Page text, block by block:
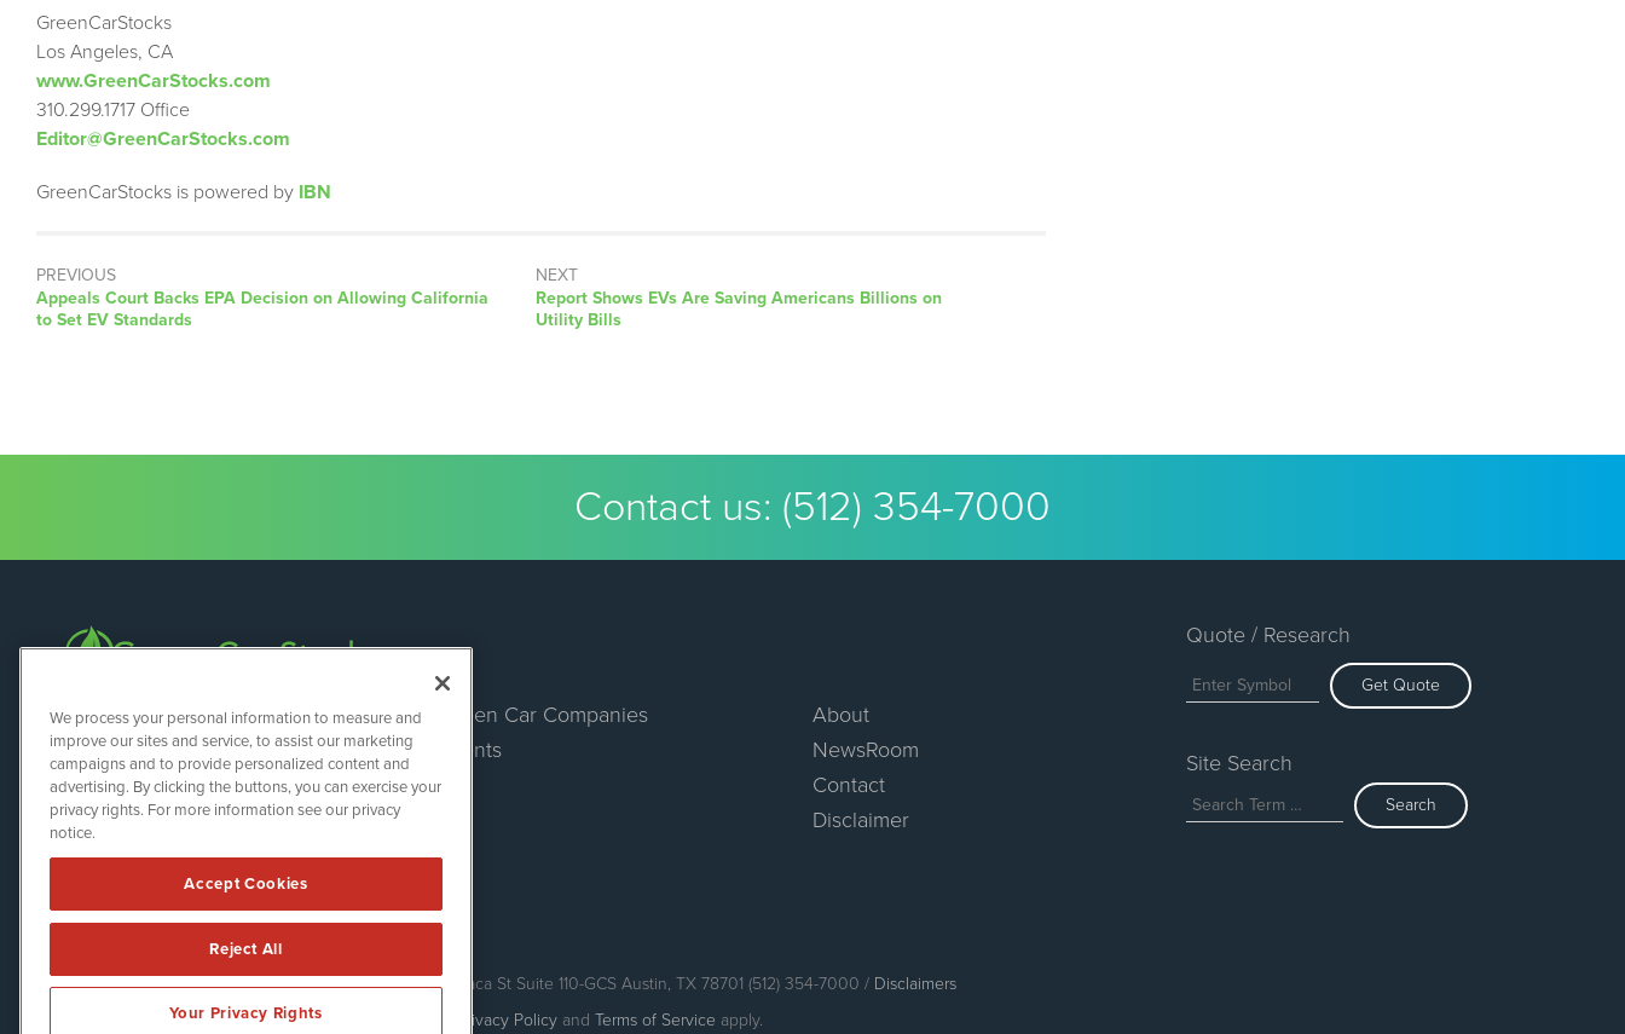
GreenCarStocks
Los Angeles, CA
www.GreenCarStocks.com
310.299.1717 Office
Editor@GreenCarStocks.com
GreenCarStocks is powered by IBN
PREVIOUS
Previous
post:
Appeals Court Backs EPA Decision on Allowing California
to Set EV Standards
NEXT
Next
post:
Report Shows EVs Are Saving Americans Billions on
Utility Bills
Contact us: (512) 354-7000
Green Car Stocks
1108 Lavaca St
Suite 110-GCS
Austin, TX 78701
(512) 354-7000
Green Car Companies
Events
About
NewsRoom
Contact
Disclaimer
Quote / Research
Get Quote
Site Search
Search
Green Car Stocks is powered by
Copyright ©2020 - 2026. Green Car Stocks / 1108 Lavaca St Suite 110-GCS Austin, TX 78701 (512) 354-7000 / Disclaimers
Forms are protected by reCAPTCHA and the Google
Privacy Policyand Terms of Service apply.
We process your personal information to measure and
improve our sites and service, to assist our marketing
campaigns and to provide personalized content and
advertising. By clicking the buttons, you can exercise your
privacy rights. For more information see our privacy
notice.
Accept Cookies
Reject All
Your Privacy Rights